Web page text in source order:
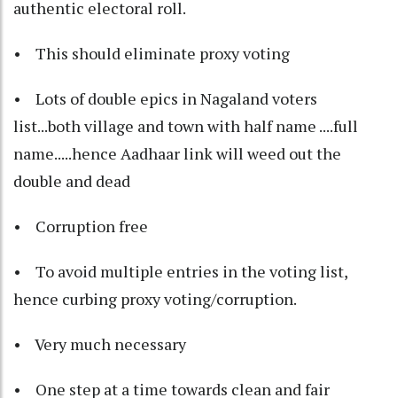
authentic electoral roll.
• This should eliminate proxy voting
• Lots of double epics in Nagaland voters
list...both village and town with half name ....full
name.....hence Aadhaar link will weed out the
double and dead
• Corruption free
• To avoid multiple entries in the voting list,
hence curbing proxy voting/corruption.
• Very much necessary
• One step at a time towards clean and fair